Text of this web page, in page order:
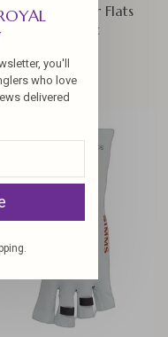
Your Water Flats
Permit Hat
you'll
who love
delivered